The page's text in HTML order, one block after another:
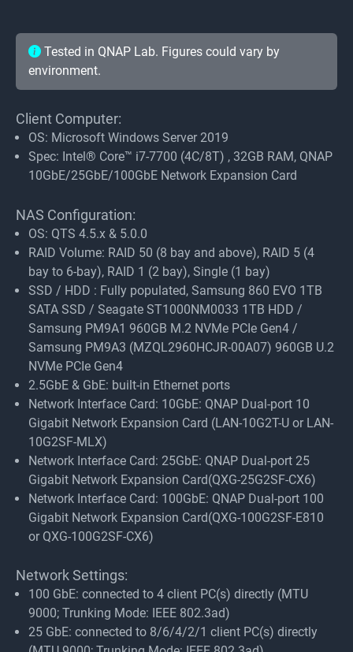
Tested in QNAP Lab. Figures could vary by
environment.
Client Computer:
OS: Microsoft Windows Server 2019
Spec: Intel® Core™ i7-7700 (4C/8T) , 32GB RAM, QNAP
10GbE/25GbE/100GbE Network Expansion Card
NAS Configuration:
OS: QTS 4.5.x & 5.0.0
RAID Volume: RAID 50 (8 bay and above), RAID 5 (4
bay to 6-bay), RAID 1 (2 bay), Single (1 bay)
SSD / HDD : Fully populated, Samsung 860 EVO 1TB
SATA SSD / Seagate ST1000NM0033 1TB HDD /
Samsung PM9A1 960GB M.2 NVMe PCIe Gen4 /
Samsung PM9A3 (MZQL2960HCJR-00A07) 960GB U.2
NVMe PCIe Gen4
2.5GbE & GbE: built-in Ethernet ports
Network Interface Card: 10GbE: QNAP Dual-port 10
Gigabit Network Expansion Card (LAN-10G2T-U or LAN-
10G2SF-MLX)
Network Interface Card: 25GbE: QNAP Dual-port 25
Gigabit Network Expansion Card(QXG-25G2SF-CX6)
Network Interface Card: 100GbE: QNAP Dual-port 100
Gigabit Network Expansion Card(QXG-100G2SF-E810
or QXG-100G2SF-CX6)
Network Settings:
100 GbE: connected to 4 client PC(s) directly (MTU
9000; Trunking Mode: IEEE 802.3ad)
25 GbE: connected to 8/6/4/2/1 client PC(s) directly